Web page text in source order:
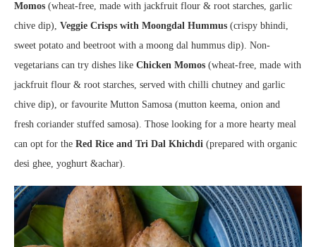
Momos (wheat-free, made with jackfruit flour & root starches, garlic
chive dip), Veggie Crisps with Moongdal Hummus (crispy bhindi,
sweet potato and beetroot with a moong dal hummus dip). Non-
vegetarians can try dishes like Chicken Momos (wheat-free, made with
jackfruit flour & root starches, served with chilli chutney and garlic
chive dip), or favourite Mutton Samosa (mutton keema, onion and
fresh coriander stuffed samosa). Those looking for a more hearty meal
can opt for the Red Rice and Tri Dal Khichdi (prepared with organic
desi ghee, yoghurt &achar).